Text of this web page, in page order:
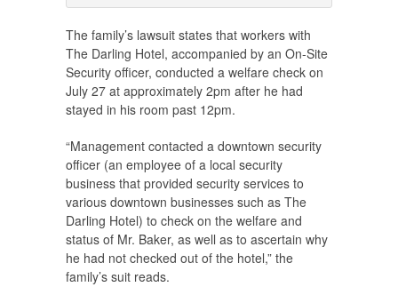
The family’s lawsuit states that workers with
The Darling Hotel, accompanied by an On-Site
Security officer, conducted a welfare check on
July 27 at approximately 2pm after he had
stayed in his room past 12pm.
“Management contacted a downtown security
officer (an employee of a local security
business that provided security services to
various downtown businesses such as The
Darling Hotel) to check on the welfare and
status of Mr. Baker, as well as to ascertain why
he had not checked out of the hotel,” the
family’s suit reads.